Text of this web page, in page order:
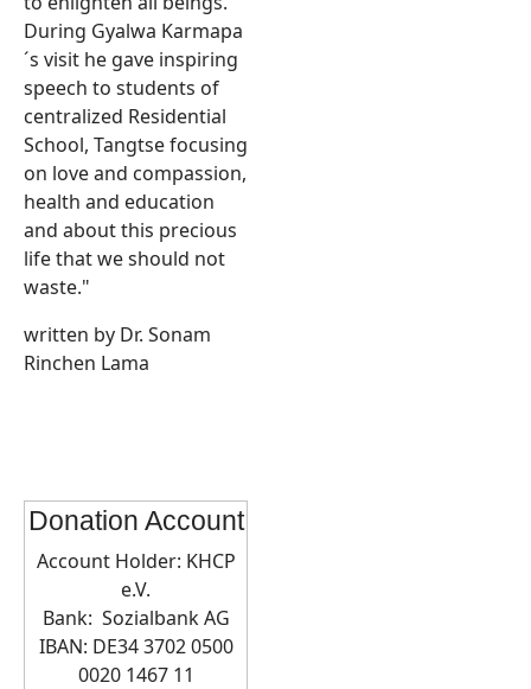
During Gyalwa Karmapa
´s visit he gave inspiring
speech to students of
centralized Residential
School, Tangtse focusing
on love and compassion,
health and education
and about this precious
life that we should not
waste."
written by Dr. Sonam
Rinchen Lama
Donation Account
Account Holder: KHCP
e.V.
Bank: Sozialbank AG
IBAN: DE34 3702 0500
0020 1467 11